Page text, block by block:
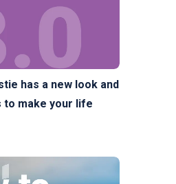
has a new look and
make your life